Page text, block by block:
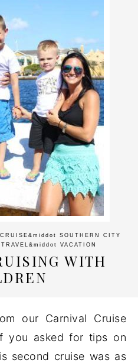
CRUISE &middot SOUTHERN CITY
TRAVEL &middot VACATION
WITH
our Carnival Cruise
you asked for tips on
second cruise was as